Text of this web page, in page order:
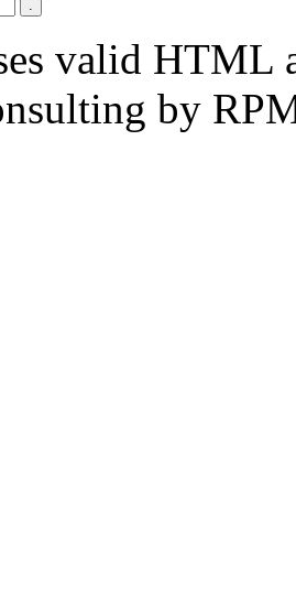
valid HTML
by